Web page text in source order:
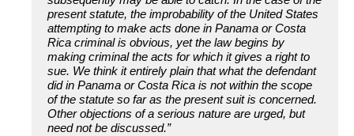
present statute, the improbability of the United States
attempting to make acts done in Panama or Costa
Rica criminal is obvious, yet the law begins by
making criminal the acts for which it gives a right to
sue. We think it entirely plain that what the defendant
did in Panama or Costa Rica is not within the scope
of the statute so far as the present suit is concerned.
Other objections of a serious nature are urged, but
need not be discussed.”